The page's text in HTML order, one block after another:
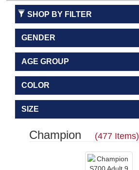
SHOP BY FILTER
GENDER
AGE GROUP
COLOR
SIZE
Champion (477 Items)